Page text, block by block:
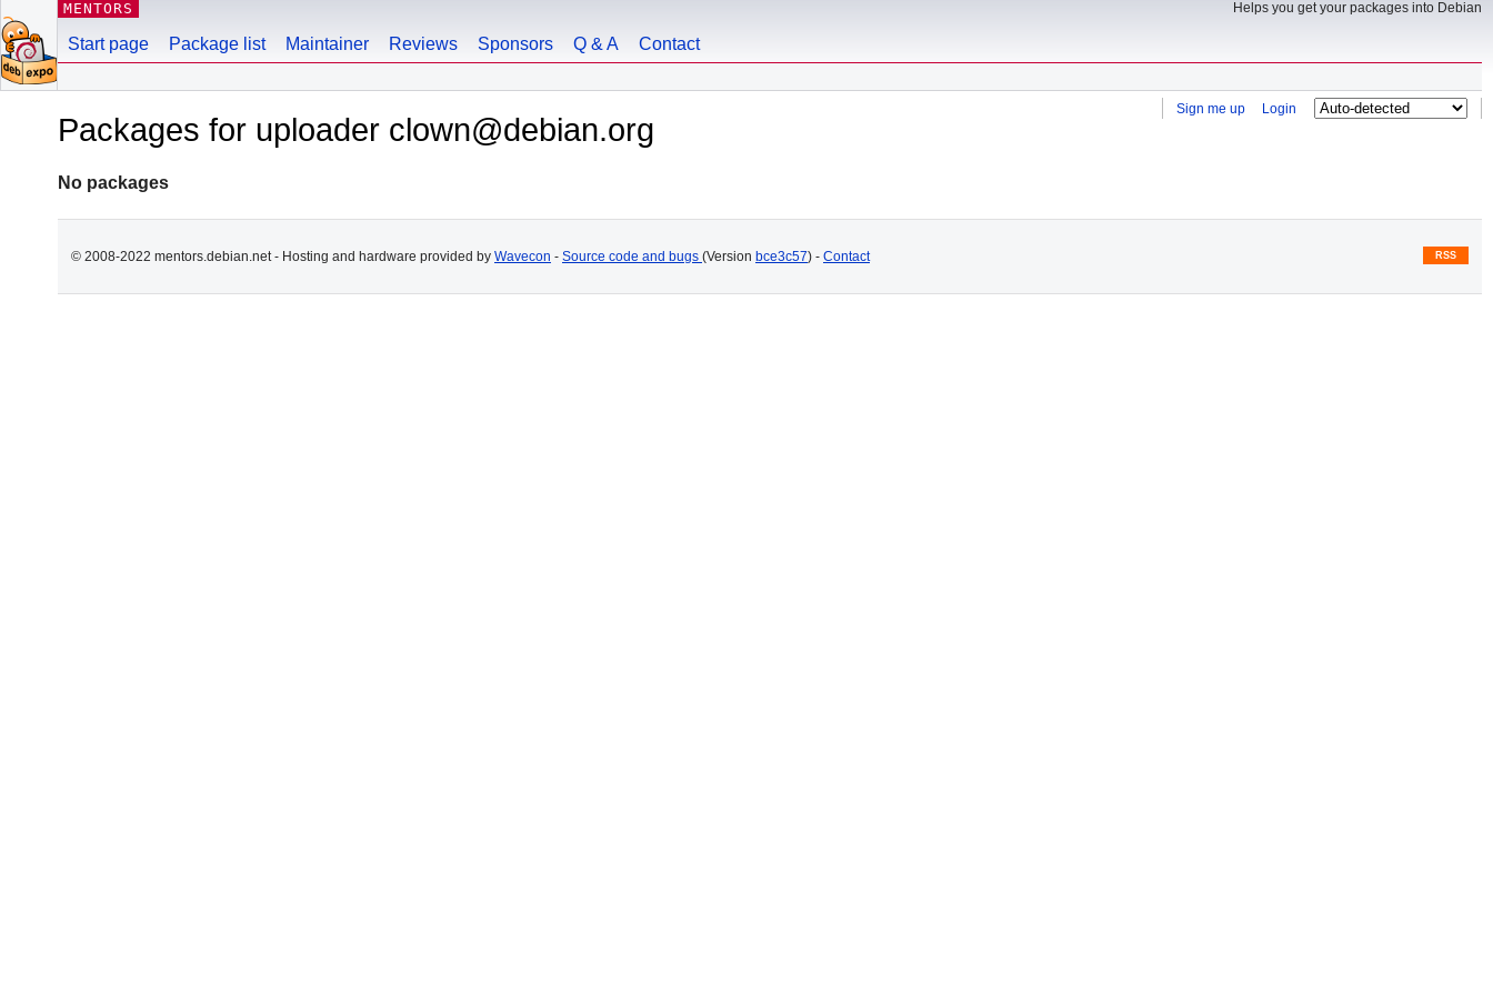
MENTORS Helps you get your packages into Debian
Start page Package list Maintainer Reviews Sponsors Q & A Contact
Sign me up Login
Packages for uploader clown@debian.org
No packages
© 2008-2022 mentors.debian.net - Hosting and hardware provided by Wavecon - Source code and bugs (Version bce3c57) - Contact RSS